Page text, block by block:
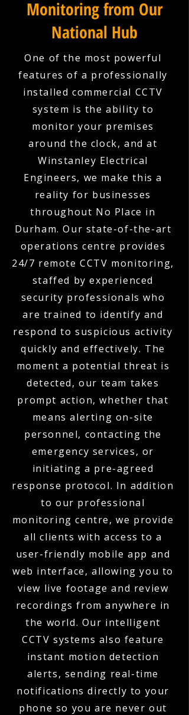
Monitoring from Our
National Hub
One of the most powerful
features of a professionally
installed commercial CCTV
system is the ability to
monitor your premises
around the clock, and at
Winstanley Electrical
Engineers, we make this a
reality for businesses
throughout No Place in
Durham. Our state-of-the-art
operations centre provides
24/7 remote CCTV monitoring,
staffed by experienced
security professionals who
are trained to identify and
respond to suspicious activity
quickly and effectively. The
moment a potential threat is
detected, our team takes
prompt action, whether that
means alerting on-site
personnel, contacting the
emergency services, or
initiating a pre-agreed
response protocol. In addition
to our professional
monitoring centre, we provide
all clients with access to a
user-friendly mobile app and
web interface, allowing you to
view live footage and review
recordings from anywhere in
the world. Our intelligent
CCTV systems also feature
instant motion detection
alerts, sending real-time
notifications directly to your
phone so you are never out